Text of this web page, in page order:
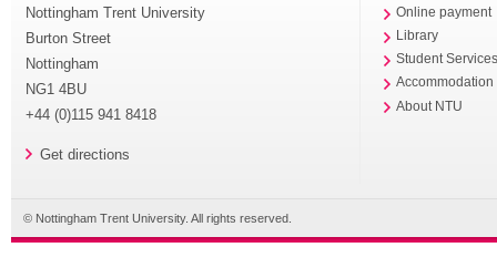
Nottingham Trent University
Burton Street
Nottingham
NG1 4BU
+44 (0)115 941 8418
Get directions
Online payment
Library
Student
Accommodation
About NTU
© Nottingham Trent University. All rights reserved.